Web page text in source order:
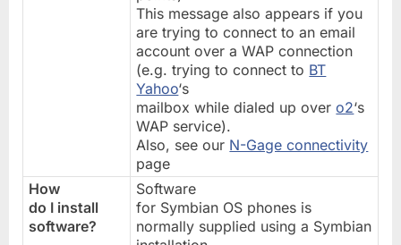
This message also appears if you
are trying to connect to an email
account over a WAP connection
(e.g. trying to connect to BT
Yahoo‘s
mailbox while dialed up overo2‘s
WAP service).
Also, see our N-Gage connectivity
page
How
do I install
software?
Software
for Symbian OS phones is
normally supplied using a Symbian